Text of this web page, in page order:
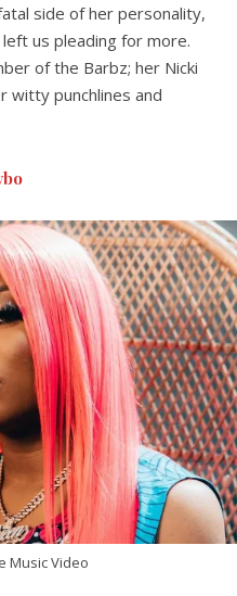
side of her personality,
us pleading for more.
of the Barbz; her Nicki
witty punchlines and
Music Video